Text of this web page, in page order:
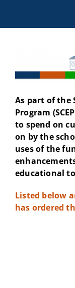
As part of the
Program
to spend on
on by the
uses of the
educational
Listed below
has ordered